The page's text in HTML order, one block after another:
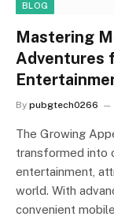
BLOG
Mastering
Adventures
By pubgtech0266
The Growing
transformed into
entertainment,
world. With
convenient